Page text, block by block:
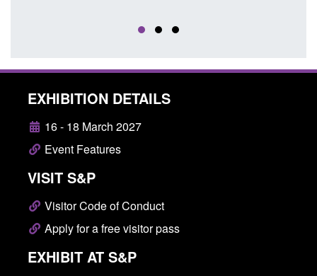
EXHIBITION DETAILS
16 - 18 March 2027
Event Features
VISIT S&P
Visitor Code of Conduct
Apply for a free visitor pass
EXHIBIT AT S&P